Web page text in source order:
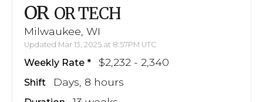
OR OR TECH
Milwaukee, WI
Updated Mar 13, 2025 at 8:57PM UTC
Weekly Rate $2,232 - 2,340
Shift Days, 8 hours